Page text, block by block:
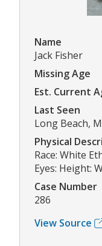
Name
Jack Fisher
Missing Age
Est. Current
Last Seen
Long Beach,
Physical
Race: White
Eyes: Height:
Case Number
286
View Source